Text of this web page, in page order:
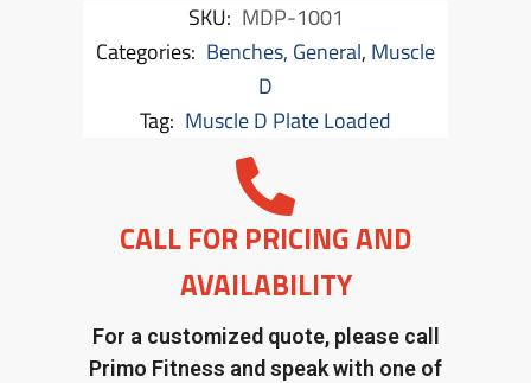
SKU: MDP-1001
Categories: Benches, General, Muscle
D
Tag: Muscle D Plate Loaded
CALL FOR PRICING AND
AVAILABILITY
For a customized quote, please call
Primo Fitness and speak with one of